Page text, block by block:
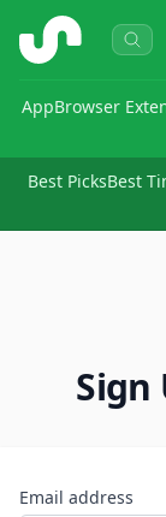
ShopSavvy
AppBrowser
Best PicksBest
Sign
Email address